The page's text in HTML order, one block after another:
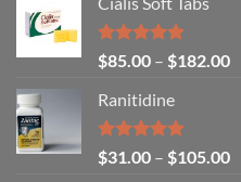
Rated4.86
out of 5
$85.00 – $182.00
Ranitidine
Rated5.00
out of 5
$31.00 – $105.00